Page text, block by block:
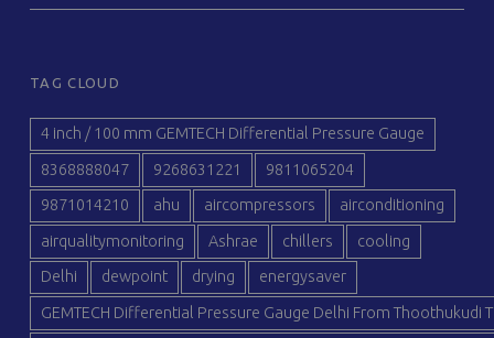
TAG CLOUD
4 inch / 100 mm GEMTECH Differential Pressure Gauge
8368888047 9268631221 9811065204
9871014210 ahu aircompressors airconditioning
airqualitymonitoring Ashrae chillers cooling
Delhi dewpoint drying energysaver
GEMTECH Differential Pressure Gauge Delhi From Thoothukudi